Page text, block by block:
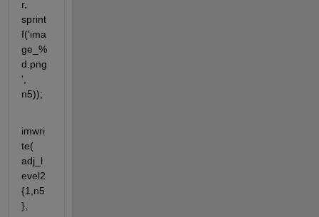
r,
sprint
f('ima
ge_%
d.png
',
n5));
imwri
te(
adj_l
evel2
{1,n5
},